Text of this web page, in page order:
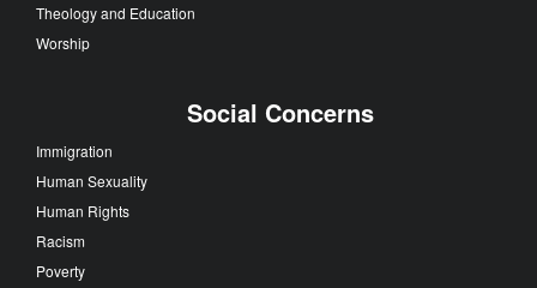
Theology and Education
Worship
Social Concerns
Immigration
Human Sexuality
Human Rights
Racism
Poverty